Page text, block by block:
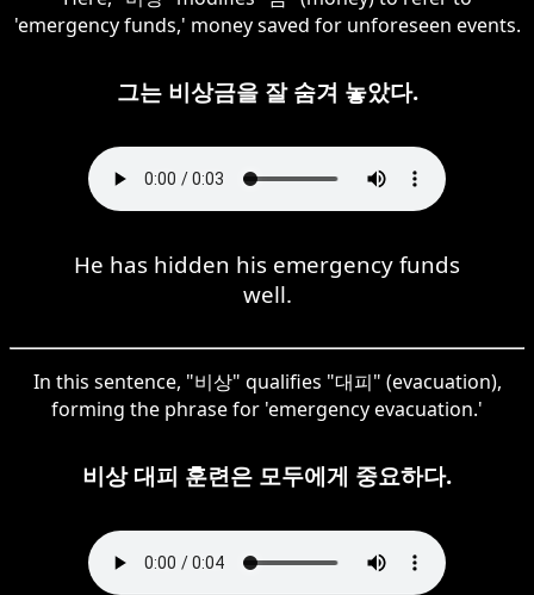
'emergency funds,' money saved for unforeseen events.
그는 비상금을 잘 숨겨 놓았다.
He has hidden his emergency funds
well.
In this sentence, "비상" qualifies "대피" (evacuation),
forming the phrase for 'emergency evacuation.'
비상 대피 훈련은 모두에게 중요하다.